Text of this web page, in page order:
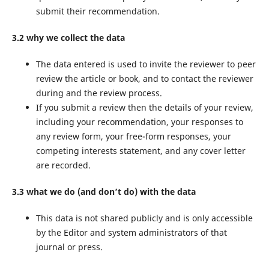
submit their recommendation.
3.2 why we collect the data
The data entered is used to invite the reviewer to peer
review the article or book, and to contact the reviewer
during and the review process.
If you submit a review then the details of your review,
including your recommendation, your responses to
any review form, your free-form responses, your
competing interests statement, and any cover letter
are recorded.
3.3 what we do (and don’t do) with the data
This data is not shared publicly and is only accessible
by the Editor and system administrators of that
journal or press.